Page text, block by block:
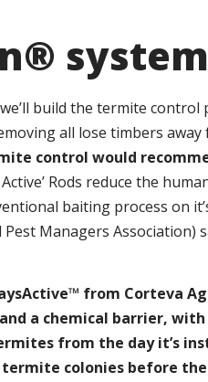
build the termite control
all lose timbers
control would
Active’ Rods reduce the
baiting process on
Managers Association)
from Corteva
a chemical barrier,
from the day it’s
colonies before the